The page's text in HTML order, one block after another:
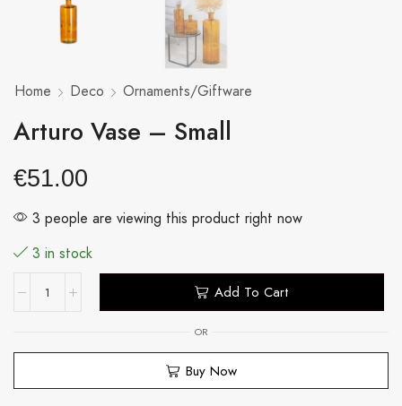
Home Deco Ornaments/Giftware
Arturo Vase – Small
€51.00
3 people are viewing this product right now
3 in stock
Add To Cart
OR
Buy Now